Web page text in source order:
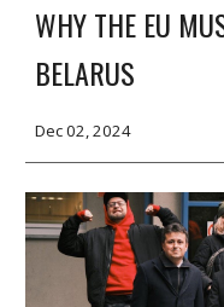
WHY THE EU
BELARUS
Dec 02, 2024